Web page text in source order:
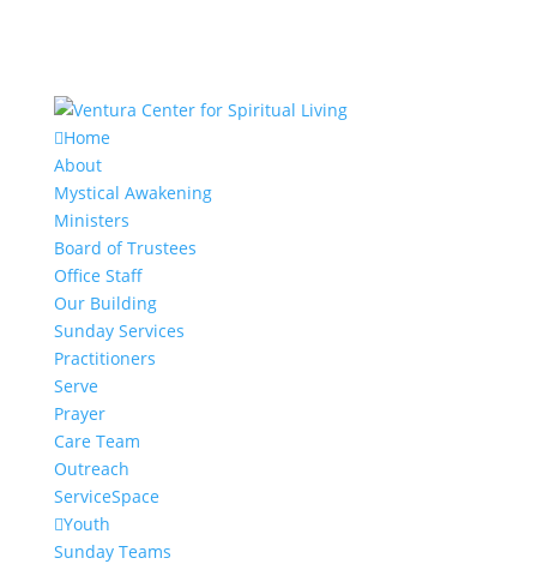
Home
About
Mystical Awakening
Ministers
Board of Trustees
Office Staff
Our Building
Sunday Services
Practitioners
Serve
Prayer
Care Team
Outreach
ServiceSpace
Youth
Sunday Teams